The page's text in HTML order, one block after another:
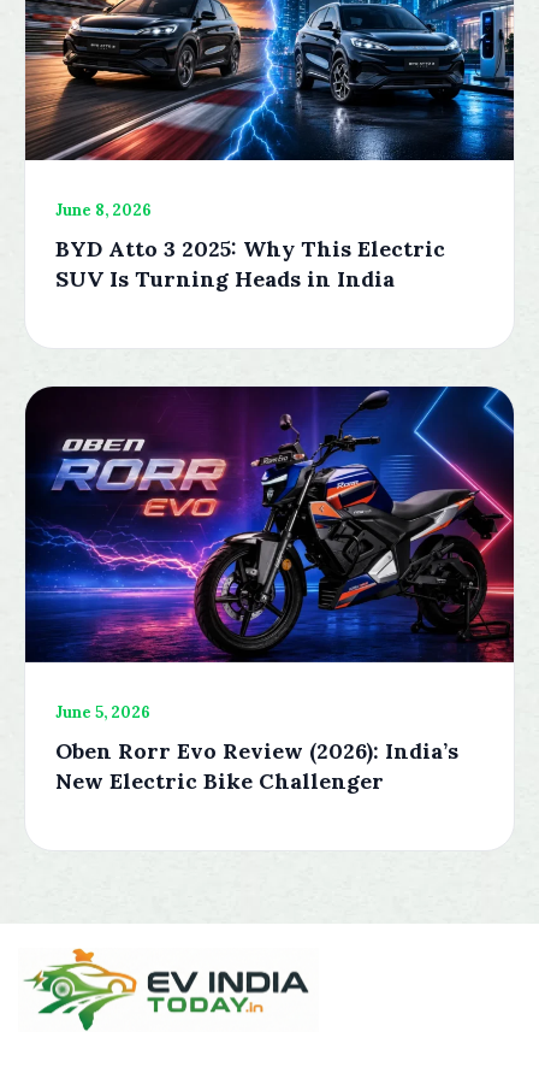
June 8, 2026
BYD Atto 3 2025: Why This Electric
SUV Is Turning Heads in India
June 5, 2026
Oben Rorr Evo Review (2026): India’s
New Electric Bike Challenger